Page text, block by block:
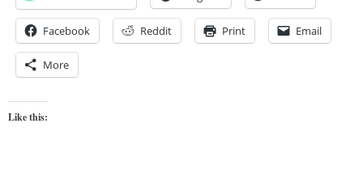
Facebook Reddit Print Email
More
Like this: